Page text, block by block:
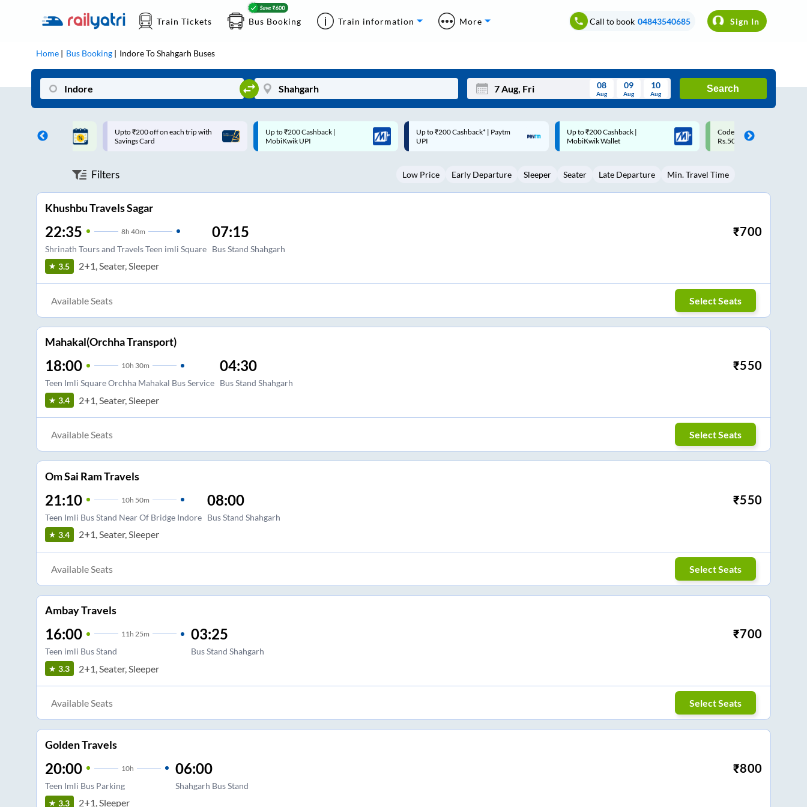
Train Tickets Bus Booking Train information More Call to book 04843540685 Sign In
Home Bus Booking IndoreToShahgarh Buses
Mon Wed Thu Fri Sat Sun
3 5 6 8 9
08
Aug
09
Aug
10
Aug
Search
on each trip with
Up to ₹200 Cashback |
MobiKwik UPI
Up to ₹200 Cashback* | Paytm
UPI
Up to ₹200 Cashback |
MobiKwik Wallet
Code: SMART | 10% off upto
Rs.50
Upto ₹200 off on each trip
Savings Card
Filters Low Price Early Departure Sleeper Seater Late Departure Min. Travel Time
Khushbu Travels Sagar
22:35 8h 40m
Shrinath Tours and Travels Teen imli Square
07:15
Bus Stand Shahgarh
₹700
3.5 2+1, Seater, Sleeper
Available Seats Select Seats
Mahakal(Orchha Transport)
18:00 10h 30m
Teen Imli Square Orchha Mahakal Bus Service
04:30
Bus Stand Shahgarh
₹550
3.4 2+1, Seater, Sleeper
Available Seats Select Seats
Om Sai Ram Travels
21:10 10h 50m
Teen Imli Bus Stand Near Of Bridge Indore
08:00
Bus Stand Shahgarh
₹550
3.4 2+1, Seater, Sleeper
Available Seats Select Seats
Ambay Travels
16:00 11h 25m
Teen imli Bus Stand
03:25
Bus Stand Shahgarh
₹700
3.3 2+1, Seater, Sleeper
Available Seats Select Seats
Golden Travels
20:00 10h
Teen Imli Bus Parking
06:00
Shahgarh Bus Stand
₹800
3.3 2+1, Sleeper